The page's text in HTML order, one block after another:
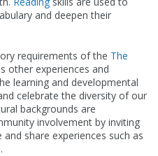
and deepen their
requirements of the The
other experiences and
learning and developmental
celebrate the diversity of our
backgrounds are
involvement by inviting
share experiences such as